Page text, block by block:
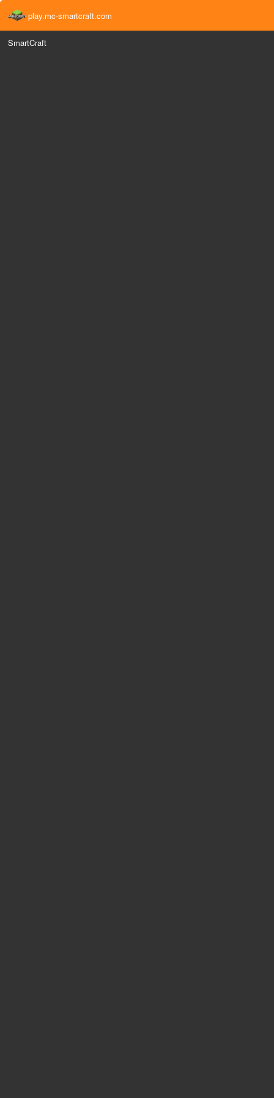
play.mc-smartcraft.com
SmartCraft